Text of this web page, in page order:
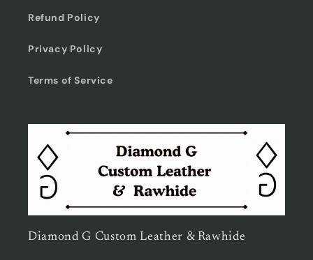
Refund Policy
Privacy Policy
Terms of Service
Diamond G Custom Leather & Rawhide